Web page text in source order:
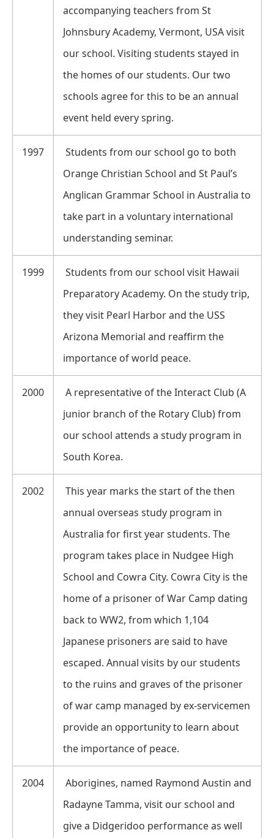
accompanying teachers from St
Johnsbury Academy, Vermont, USA visit
our school. Visiting students stayed in
the homes of our students. Our two
schools agree for this to be an annual
event held every spring.
1997
Students from our school go to both
Orange Christian School and St Paul’s
Anglican Grammar School in Australia to
take part in a voluntary international
understanding seminar.
1999
Students from our school visit Hawaii
Preparatory Academy. On the study trip,
they visit Pearl Harbor and the USS
Arizona Memorial and reaffirm the
importance of world peace.
2000
A representative of the Interact Club (A
junior branch of the Rotary Club) from
our school attends a study program in
South Korea.
2002
This year marks the start of the then
annual overseas study program in
Australia for first year students. The
program takes place in Nudgee High
School and Cowra City. Cowra City is the
home of a prisoner of War Camp dating
back to WW2, from which 1,104
Japanese prisoners are said to have
escaped. Annual visits by our students
to the ruins and graves of the prisoner
of war camp managed by ex-servicemen
provide an opportunity to learn about
the importance of peace.
2004
Aborigines, named Raymond Austin and
Radayne Tamma, visit our school and
give a Didgeridoo performance as well